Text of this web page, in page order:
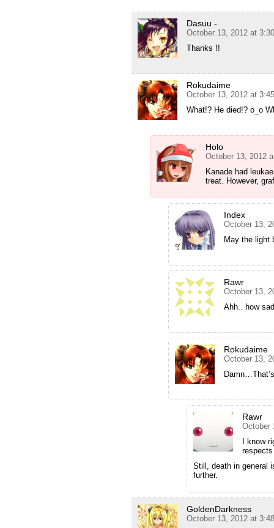
Dasuu -
October 13, 2012 at
Thanks !!
Rokudaime
October 13, 2012 at
What!? He died!? o_o
Holo
October 13, 2012
Kanade had
treat. However,
Index
October 13,
May the light
Rawr
October 13,
Ahh.. how
Rokudaime
October 13,
Rawr
October
I know
Still, death in general
further.
GoldenDarkness
October 13, 2012 at